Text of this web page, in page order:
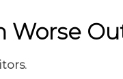
Worse